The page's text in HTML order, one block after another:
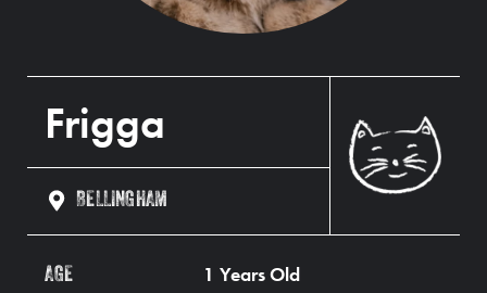
Frigga
BELLINGHAM
AGE 1 Years Old